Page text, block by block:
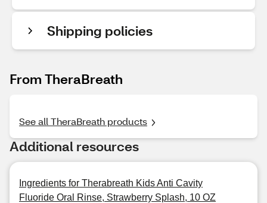
Shipping policies
From TheraBreath
See all TheraBreath products
Additional resources
Ingredients for Therabreath Kids Anti Cavity
Fluoride Oral Rinse, Strawberry Splash, 10 OZ